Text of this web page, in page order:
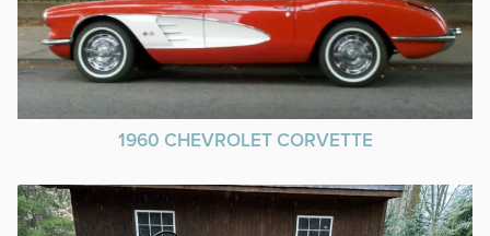
1960 CHEVROLET CORVETTE